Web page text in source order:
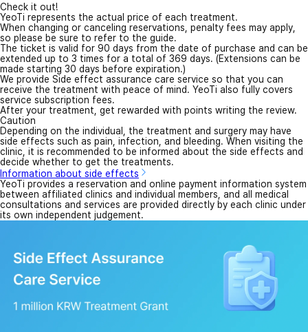
Check it out!
YeoTi represents the actual price of each treatment.
When changing or canceling reservations, penalty fees may apply,
so please be sure to refer to the guide.
The ticket is valid for 90 days from the date of purchase and can be
extended up to 3 times for a total of 369 days. (Extensions can be
made starting 30 days before expiration.)
We provide Side effect assurance care service so that you can
receive the treatment with peace of mind. YeoTi also fully covers
service subscription fees.
After your treatment, get rewarded with points writing the review.
Caution
Depending on the individual, the treatment and surgery may have
side effects such as pain, infection, and bleeding. When visiting the
clinic, it is recommended to be informed about the side effects and
decide whether to get the treatments.
Information about side effects
YeoTi provides a reservation and online payment information system
between affiliated clinics and individual members, and all medical
consultations and services are provided directly by each clinic under
its own independent judgement.